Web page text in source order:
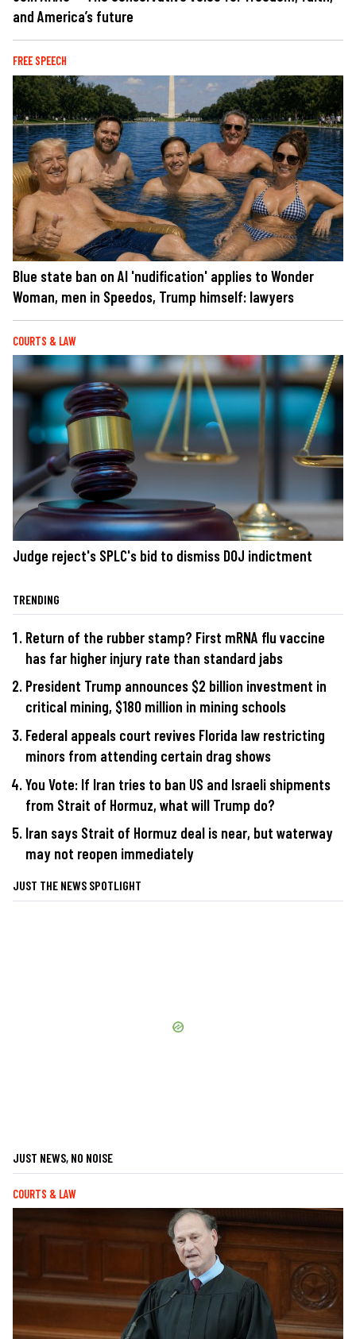
and America’s future
FREE SPEECH
Blue state ban on AI 'nudification' applies to Wonder
Woman, men in Speedos, Trump himself: lawyers
COURTS & LAW
Judge reject's SPLC's bid to dismiss DOJ indictment
TRENDING
Return of the rubber stamp? First mRNA flu vaccine
has far higher injury rate than standard jabs
President Trump announces $2 billion investment in
critical mining, $180 million in mining schools
Federal appeals court revives Florida law restricting
minors from attending certain drag shows
You Vote: If Iran tries to ban US and Israeli shipments
from Strait of Hormuz, what will Trump do?
Iran says Strait of Hormuz deal is near, but waterway
may not reopen immediately
JUST THE NEWS SPOTLIGHT
JUST NEWS, NO NOISE
COURTS & LAW